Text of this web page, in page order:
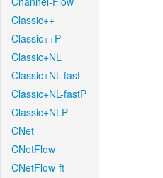
Classic++
Classic++P
Classic+NL
Classic+NL-fast
Classic+NL-fastP
Classic+NLP
CNet
CNetFlow
CNetFlow-ft